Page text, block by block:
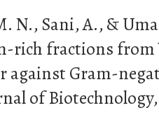
N., Sani, A., &
rich fractions from
against Gram-
of Biotechnology,